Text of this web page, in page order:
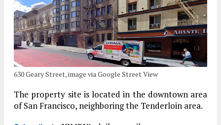
630 Geary Street, image via Google Street View
The property site is located in the downtown area
of San Francisco, neighboring the Tenderloin area.